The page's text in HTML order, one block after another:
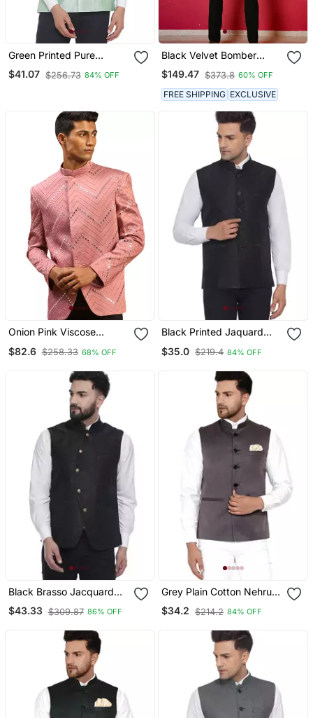
Green Printed Pure
Banarasi Nehru Jacket
$41.07 $256.73 84% OFF
Black Velvet Bomber
Jacket With Golden
Geometic Sequins
Embroidery
$149.47 $373.8 60% OFF
FREE SHIPPING EXCLUSIVE
Onion Pink Viscose
$82.6 $258.33 68% OFF
Black Printed Jaquard
$35.0 $219.4 84% OFF
Black Brasso Jacquard
Nehru Jacket
$43.33 $309.87 86% OFF
Grey Plain Cotton Nehru
Jacket
$34.2 $214.2 84% OFF